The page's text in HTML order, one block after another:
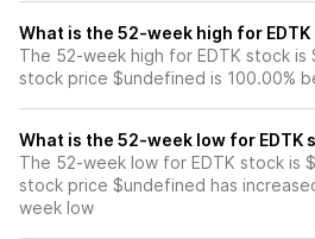
What is the 52-week high for EDTK
The 52-week high for EDTK stock is
stock price $undefined is 100.00%
What is the 52-week low for EDTK
The 52-week low for EDTK stock is
stock price $undefined has
week low